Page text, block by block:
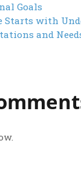
Goals
Starts with
and